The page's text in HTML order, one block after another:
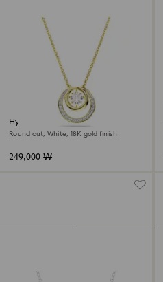
Hyperbola pendant
Round cut, White, 18K gold finish
249,000 ₩